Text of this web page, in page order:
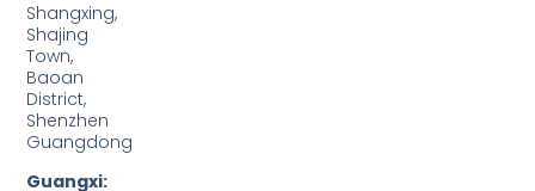
Shangxing,
Shajing
Town,
Baoan
District,
Shenzhen
Guangdong
Guangxi: